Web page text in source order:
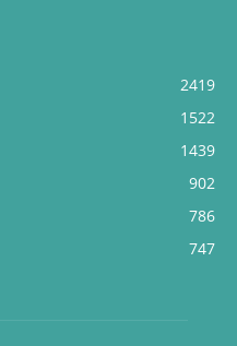
2419
1522
1439
902
786
747